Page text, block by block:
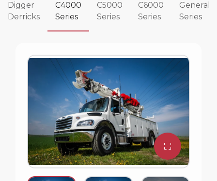
Commander 4000 Series
The Terex Commander Series of digger derricks
have been rock solid and reliable for decades.
These Terex digger derricks are designed for both
distribution and transmission work and are known
for their strength and durability.
Watch Commander Series Video
Digger
Derricks
C4000
Series
C5000
Series
C6000
Series
General
Series